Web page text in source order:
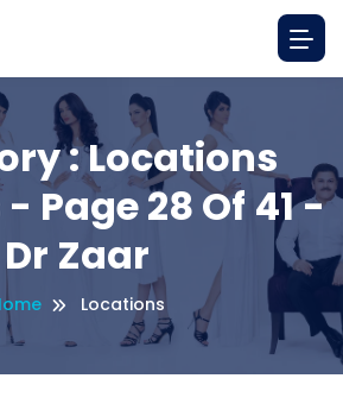
: Locations
Page 28 Of 41 -
Dr Zaar
Locations